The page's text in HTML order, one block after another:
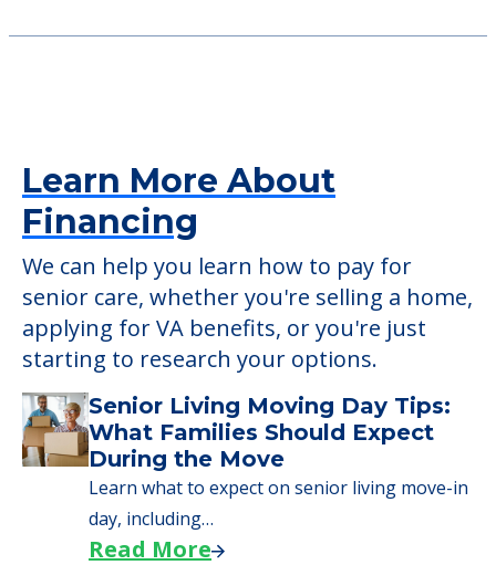
Learn More About
Financing
We can help you learn how to pay for
senior care, whether you're selling a home,
applying for VA benefits, or you're just
starting to research your options.
Senior Living Moving Day Tips:
What Families Should Expect
During the Move
Learn what to expect on senior living move-in
day, including…
Read More